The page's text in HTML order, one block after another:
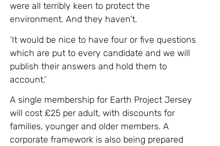
were all terribly keen to protect the
environment. And they haven’t.
‘It would be nice to have four or five questions
which are put to every candidate and we will
publish their answers and hold them to
account.’
A single membership for Earth Project Jersey
will cost £25 per adult, with discounts for
families, younger and older members. A
corporate framework is also being prepared